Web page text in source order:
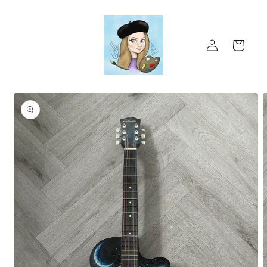
Log
in
Cart
Skip to
product
information